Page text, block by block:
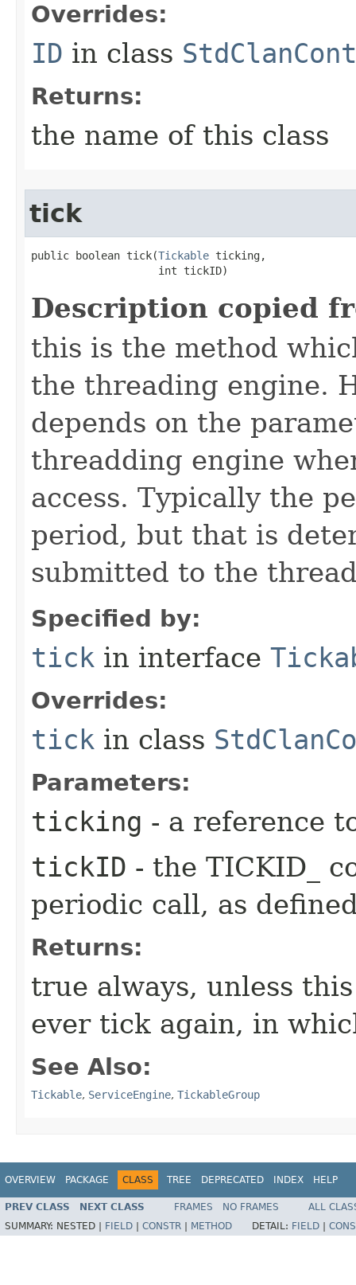
Overrides:
ID in class
Returns:
the name of this class
tick
public boolean tick​(Tickable ticking,
                    int tickID)
Description copied
this is the method
the threading engine.
depends on the
threadding engine
access. Typically the
period, but that is
submitted to the
Specified by:
tick in interface
Overrides:
tick in class
Parameters:
ticking - a reference
tickID - the TICKID_
periodic call, as
Returns:
true always, unless
ever tick again, in
See Also:
Tickable, ServiceEngine, TickableGroup
OVERVIEW PACKAGE CLASS TREE DEPRECATED INDEX HELP
PREV CLASS NEXT CLASS FRAMES NO FRAMES
ALL
SUMMARY: NESTED | FIELD | CONSTR | METHOD DETAIL: FIELD |